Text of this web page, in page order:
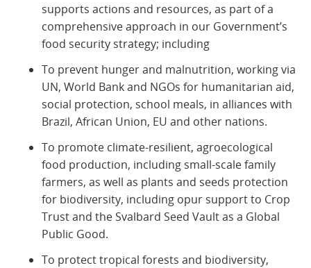
supports actions and resources, as part of a
comprehensive approach in our Government’s
food security strategy; including
To prevent hunger and malnutrition, working via
UN, World Bank and NGOs for humanitarian aid,
social protection, school meals, in alliances with
Brazil, African Union, EU and other nations.
To promote climate-resilient, agroecological
food production, including small-scale family
farmers, as well as plants and seeds protection
for biodiversity, including opur support to Crop
Trust and the Svalbard Seed Vault as a Global
Public Good.
To protect tropical forests and biodiversity,